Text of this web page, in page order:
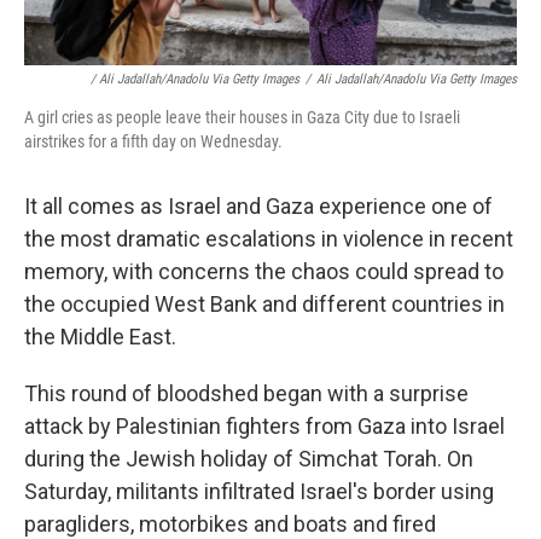
/ Ali Jadallah/Anadolu Via Getty Images / Ali Jadallah/Anadolu Via Getty Images
A girl cries as people leave their houses in Gaza City due to Israeli
airstrikes for a fifth day on Wednesday.
It all comes as Israel and Gaza experience one of
the most dramatic escalations in violence in recent
memory, with concerns the chaos could spread to
the occupied West Bank and different countries in
the Middle East.
This round of bloodshed began with a surprise
attack by Palestinian fighters from Gaza into Israel
during the Jewish holiday of Simchat Torah. On
Saturday, militants infiltrated Israel's border using
paragliders, motorbikes and boats and fired